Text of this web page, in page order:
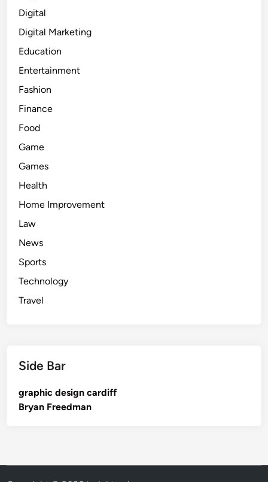
Digital
Digital Marketing
Education
Entertainment
Fashion
Finance
Food
Game
Games
Health
Home Improvement
Law
News
Sports
Technology
Travel
Side Bar
graphic design cardiff
Bryan Freedman